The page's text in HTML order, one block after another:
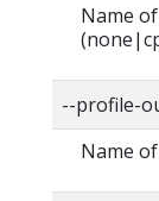
Name
--profile-
Name